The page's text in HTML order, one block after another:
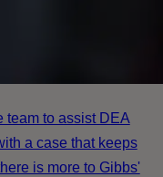
team to assist DEA
a case that keeps
is more to Gibbs'